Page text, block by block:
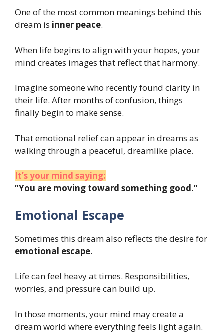
One of the most common meanings behind this
dream is inner peace.
When life begins to align with your hopes, your
mind creates images that reflect that harmony.
Imagine someone who recently found clarity in
their life. After months of confusion, things
finally begin to make sense.
That emotional relief can appear in dreams as
walking through a peaceful, dreamlike place.
It’s your mind saying:
“You are moving toward something good.”
Emotional Escape
Sometimes this dream also reflects the desire for
emotional escape.
Life can feel heavy at times. Responsibilities,
worries, and pressure can build up.
In those moments, your mind may create a
dream world where everything feels light again.